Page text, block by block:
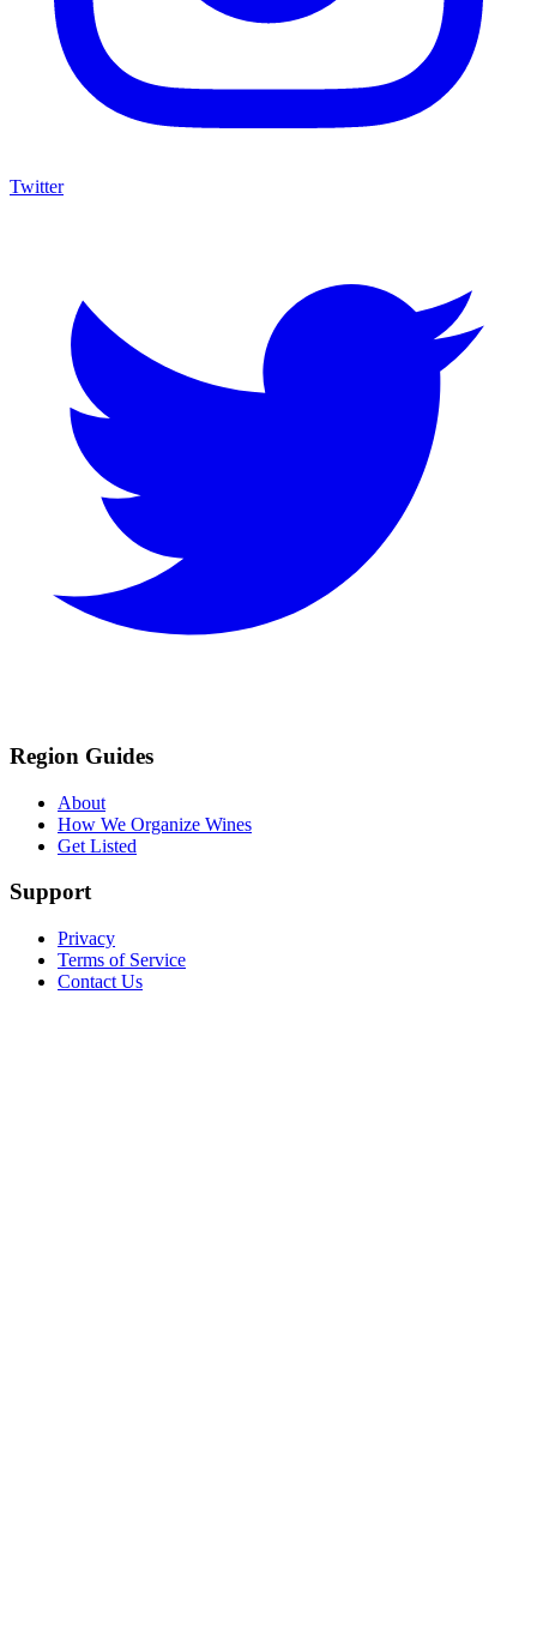
Twitter
Region Guides
About
How We Organize Wines
Get Listed
Support
Privacy
Terms of Service
Contact Us